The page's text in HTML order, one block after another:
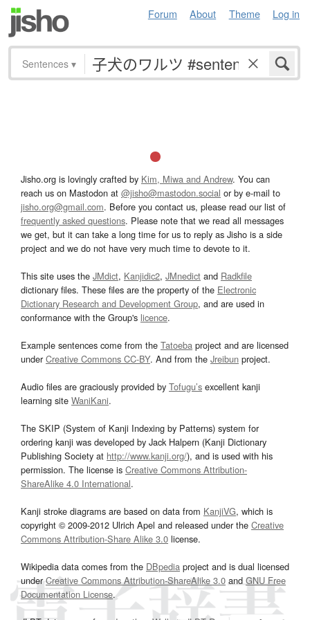
Forum About Theme Log in
Sentences ▾
Jisho.org is lovingly crafted by Kim, Miwa and Andrew. You can
reach us on Mastodon at @jisho@mastodon.social or by e-mail to
jisho.org@gmail.com. Before you contact us, please read our list of
frequently asked questions. Please note that we read all messages
we get, but it can take a long time for us to reply as Jisho is a side
project and we do not have very much time to devote to it.
This site uses the JMdict, Kanjidic2, JMnedict and Radkfile
dictionary files. These files are the property of the Electronic
Dictionary Research and Development Group, and are used in
conformance with the Group's licence.
Example sentences come from the Tatoeba project and are licensed
underCreative Commons CC-BY. And from the Jreibun project.
Audio files are graciously provided by Tofugu’s excellent kanji
learning site WaniKani.
The SKIP (System of Kanji Indexing by Patterns) system for
ordering kanji was developed by Jack Halpern (Kanji Dictionary
Publishing Society at http://www.kanji.org/), and is used with his
permission. The license is Creative Commons Attribution-
ShareAlike 4.0 International.
Kanji stroke diagrams are based on data from KanjiVG, which is
copyright © 2009-2012 Ulrich Apel and released under the Creative
Commons Attribution-Share Alike 3.0 license.
Wikipedia data comes from the DBpedia project and is dual licensed
underCreative Commons Attribution-ShareAlike 3.0and GNU Free
Documentation License.